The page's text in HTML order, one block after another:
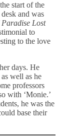
start of the
and was
Paradise Lost
to
to the love
days. He
well as he
professors
with ‘Monie.’
he was the
base their